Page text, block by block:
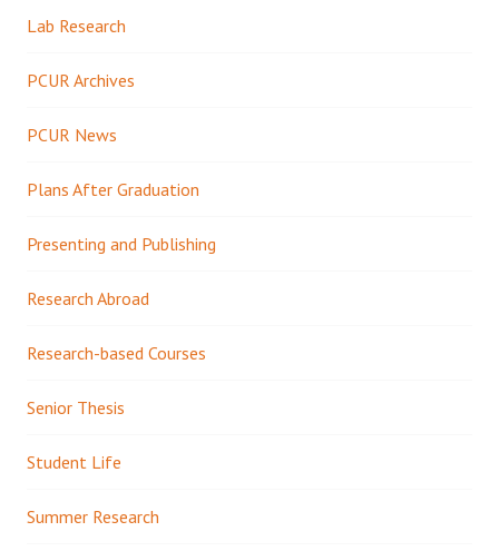
Lab Research
PCUR Archives
PCUR News
Plans After Graduation
Presenting and Publishing
Research Abroad
Research-based Courses
Senior Thesis
Student Life
Summer Research